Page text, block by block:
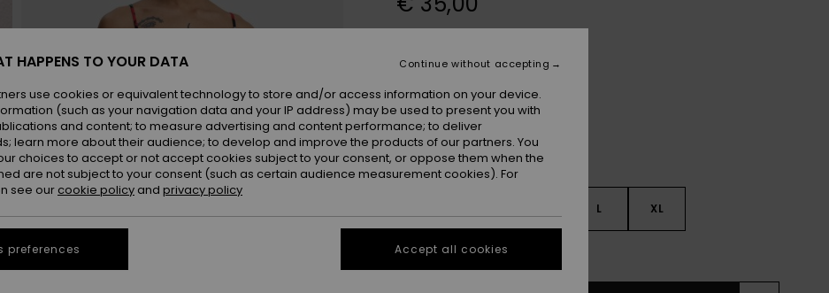
Colour Black Street Floral 32
L XL
See Size Guide
HAPPENS TO YOUR DATA
use cookies or equivalent technology to store and/or access information on your device.
(such as your navigation data and your IP address) may be used to present you with
and content; to measure advertising and content performance; to deliver
learn more about their audience; to develop and improve the products of our partners. You
choices to accept or not accept cookies subject to your consent, or oppose them when the
are not subject to your consent (such as certain audience measurement cookies). For
see our cookie policy and privacy policy
preferences
Continue without accepting
Accept all cookies